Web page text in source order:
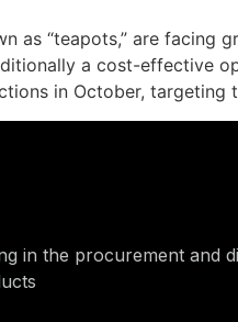
as “teapots,” are
a cost-effective
in October,
in the procurement and